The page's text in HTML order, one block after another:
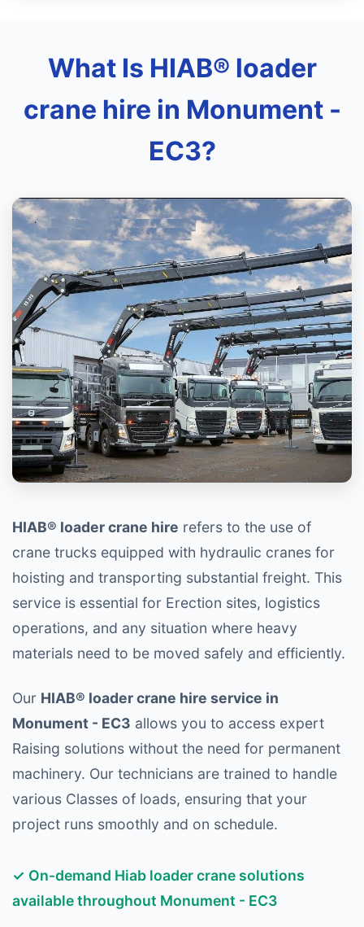
What Is HIAB® loader
crane hire in Monument -
EC3?
HIAB® loader crane hire refers to the use of
crane trucks equipped with hydraulic cranes for
hoisting and transporting substantial freight. This
service is essential for Erection sites, logistics
operations, and any situation where heavy
materials need to be moved safely and efficiently.
Our HIAB® loader crane hire service in
Monument - EC3 allows you to access expert
Raising solutions without the need for permanent
machinery. Our technicians are trained to handle
various Classes of loads, ensuring that your
project runs smoothly and on schedule.
✓ On-demand Hiab loader crane solutions
available throughout Monument - EC3